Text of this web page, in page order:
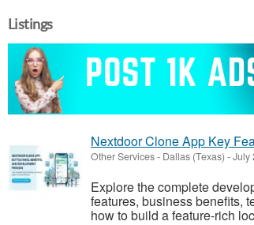
Listings
Nextdoor Clone App Key
Other Services- Dallas (Texas) -July
Explore the complete
features, business benefits,
how to build a feature-rich